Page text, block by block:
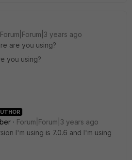
Forum|Forum|3 years ago
are you using?
you using?
Forum|Forum|3 years ago
I'm using is 7.0.6 and I'm using